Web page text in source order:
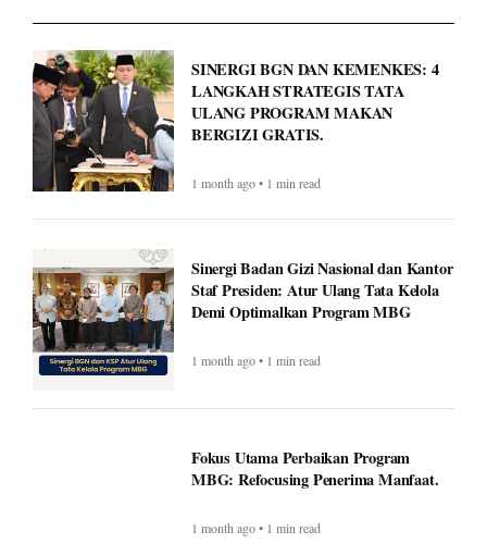
SINERGI BGN DAN KEMENKES: 4
LANGKAH STRATEGIS TATA
ULANG PROGRAM MAKAN
BERGIZI GRATIS.
1 month ago • 1 min read
Sinergi Badan Gizi Nasional dan Kantor
Staf Presiden: Atur Ulang Tata Kelola
Demi Optimalkan Program MBG
1 month ago • 1 min read
Fokus Utama Perbaikan Program
MBG: Refocusing Penerima Manfaat.
1 month ago • 1 min read